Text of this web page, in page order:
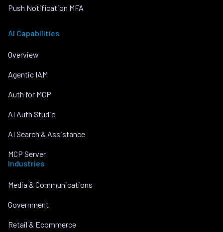
Push Notification MFA
AI Capabilities
Overview
Agentic IAM
Auth for MCP
AI Auth Studio
AI Search & Assistance
MCP Server
Industries
Media & Communications
Government
Retail & Ecommerce